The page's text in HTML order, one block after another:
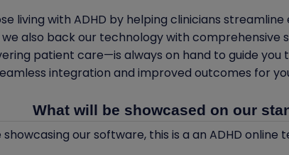
living with ADHD by helping clinicians
also back our technology with
patient care—is always on hand to guide
integration and improved outcomes for
What will be showcased on our
showcasing our software, this is a an ADHD online